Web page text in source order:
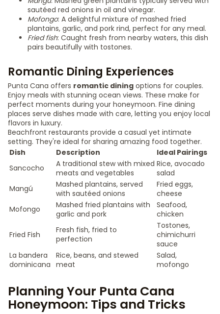
sautéed red onions in oil and vinegar.
Mofongo: A delightful mixture of mashed fried
plantains, garlic, and pork rind, perfect for any meal.
Fried fish: Caught fresh from nearby waters, this dish
pairs beautifully with tostones.
Romantic Dining Experiences
Punta Cana offers romantic dining options for couples.
Enjoy meals with stunning ocean views. These make for
perfect moments during your honeymoon. Fine dining
places serve dishes made with care, letting you enjoy local
flavors in luxury.
Beachfront restaurants provide a casual yet intimate
setting. They're ideal for sharing amazing food together.
Dish
Description
Ideal Pairings
Sancocho
A traditional stew with mixed
meats and vegetables
Rice, avocado
salad
Mangú
Mashed plantains, served
with sautéed onions
Fried eggs,
cheese
Mofongo
Mashed fried plantains with
garlic and pork
Seafood,
chicken
Fried Fish
Fresh fish, fried to
perfection
Tostones,
chimichurri
sauce
La bandera
dominicana
Rice, beans, and stewed
meat
Salad,
mofongo
Planning Your Punta Cana
Honeymoon: Tips and Tricks